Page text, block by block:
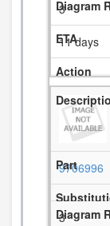
3
11 days
9706996
3